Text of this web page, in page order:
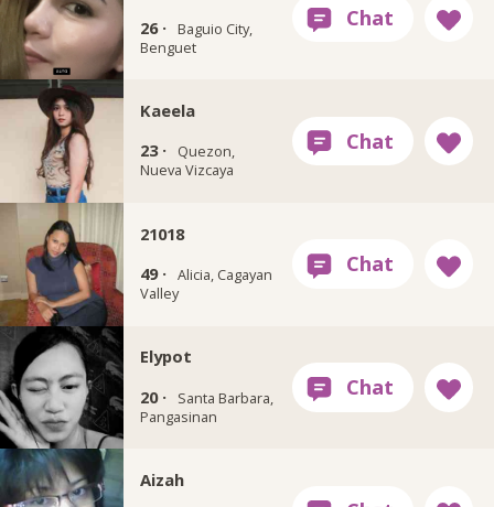
26 ·
Baguio City,
Benguet
Kaeela
23 ·
Quezon,
Nueva Vizcaya
21018
49 · Alicia, Cagayan
Valley
Elypot
20 ·
Santa Barbara,
Pangasinan
Aizah